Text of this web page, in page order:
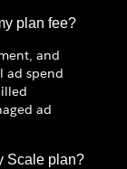
plan fee?
and
ad spend
ad
Scale plan?